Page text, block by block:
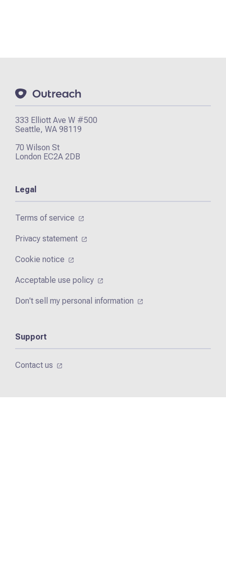
333 Elliott Ave W #500
Seattle, WA 98119
70 Wilson St
London EC2A 2DB
Legal
Terms of service
Privacy statement
Cookie notice
Acceptable use policy
Don't sell my personal information
Support
Contact us